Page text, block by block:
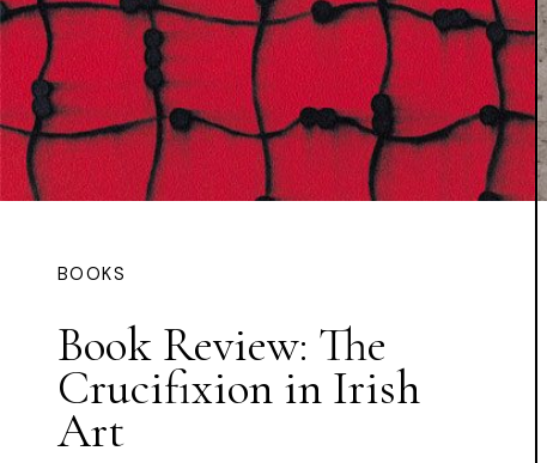
BOOKS
Book Review: The
Crucifixion in Irish
Art